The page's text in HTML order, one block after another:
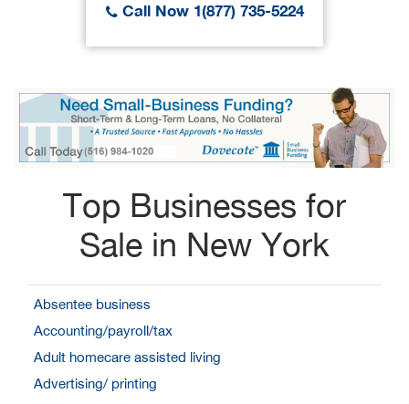
Call Now 1(877) 735-5224
Top Businesses for
Sale in New York
Absentee business
Accounting/payroll/tax
Adult homecare assisted living
Advertising/ printing